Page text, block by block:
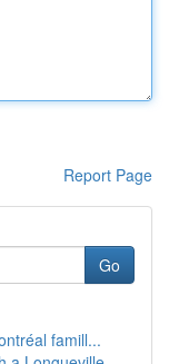
Report Page
Go
famill...